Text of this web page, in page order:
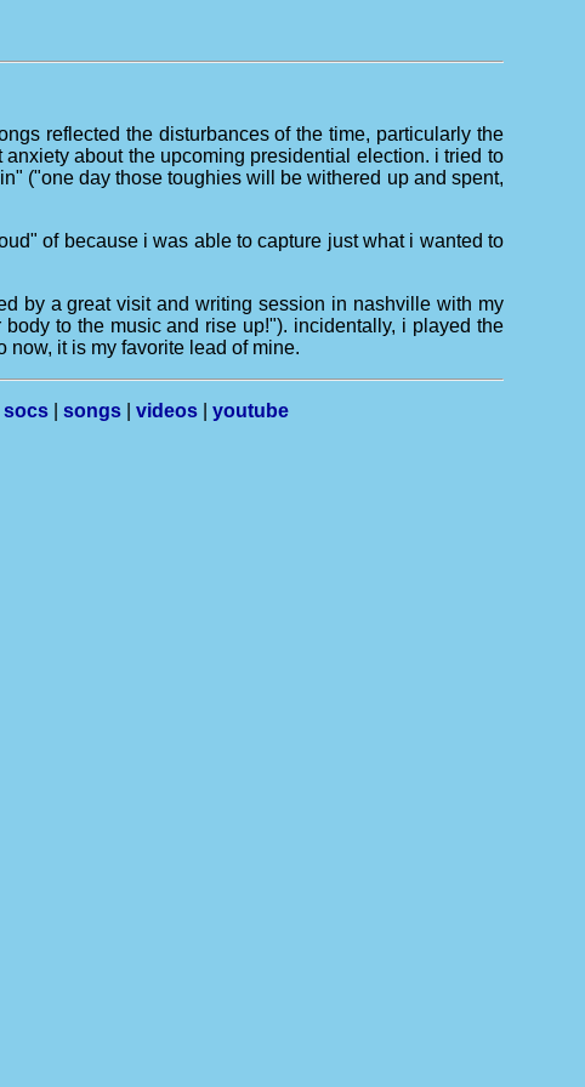
reflected the disturbances of the time, particularly the
about the upcoming presidential election. i tried to
("one day those toughies will be withered up and spent,
of because i was able to capture just what i wanted to
by a great visit and writing session in nashville with my
to the music and rise up!"). incidentally, i played the
it is my favorite lead of mine.
socs songs videos youtube